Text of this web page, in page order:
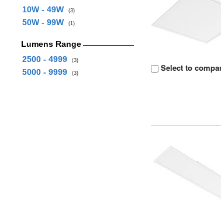
10W - 49W
(3)
50W - 99W (1)
Lumens Range
2500 - 4999
(3)
5000 - 9999 (3) Select to